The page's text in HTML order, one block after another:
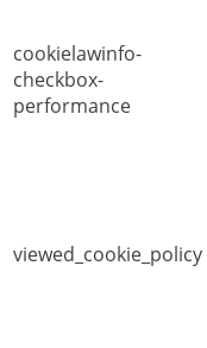
cookielawinfo-
checkbox-
performance
viewed_cookie_policy